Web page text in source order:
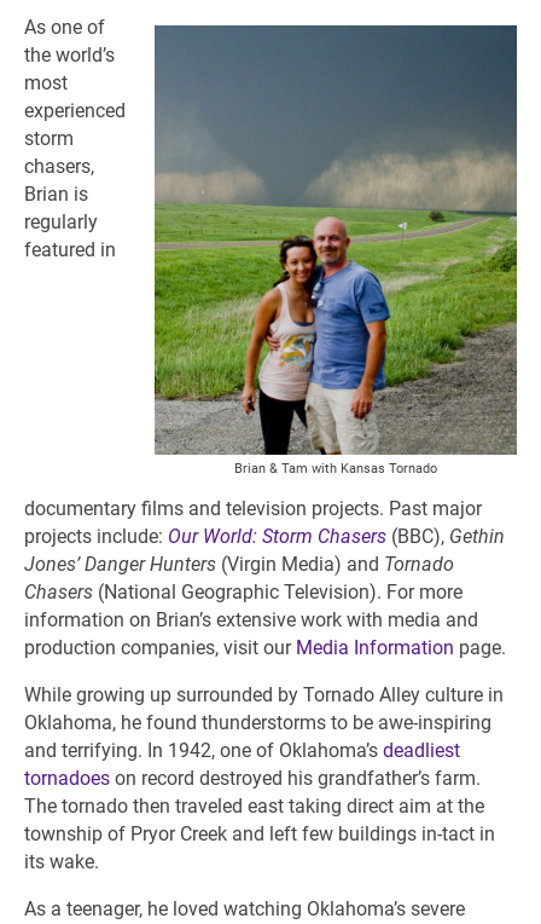
Brian & Tam with Kansas Tornado
As one of
the world’s
most
experienced
storm
chasers,
Brian is
regularly
featured in
documentary films and television projects. Past major
projects include: Our World: Storm Chasers (BBC), Gethin
Jones’ Danger Hunters (Virgin Media) and Tornado
Chasers (National Geographic Television). For more
information on Brian’s extensive work with media and
production companies, visit our Media Information page.
While growing up surrounded by Tornado Alley culture in
Oklahoma, he found thunderstorms to be awe-inspiring
and terrifying. In 1942, one of Oklahoma’s deadliest
tornadoes on record destroyed his grandfather’s farm.
The tornado then traveled east taking direct aim at the
township of Pryor Creek and left few buildings in-tact in
its wake.
As a teenager, he loved watching Oklahoma’s severe